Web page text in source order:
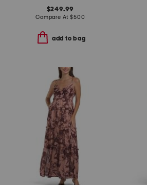
$249.99
Compare At$500
add to bag